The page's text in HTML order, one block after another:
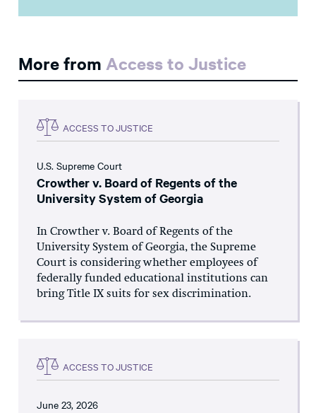
More from Access to Justice
ACCESS TO JUSTICE
U.S. Supreme Court
Crowther v. Board of Regents of the
University System of Georgia
In Crowther v. Board of Regents of the
University System of Georgia, the Supreme
Court is considering whether employees of
federally funded educational institutions can
bring Title IX suits for sex discrimination.
ACCESS TO JUSTICE
June 23, 2026